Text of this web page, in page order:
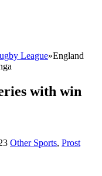
League»England
with win
Other Sports, Prost